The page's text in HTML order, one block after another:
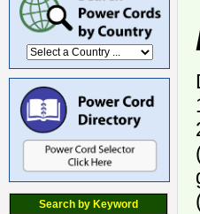
Search by Keyword